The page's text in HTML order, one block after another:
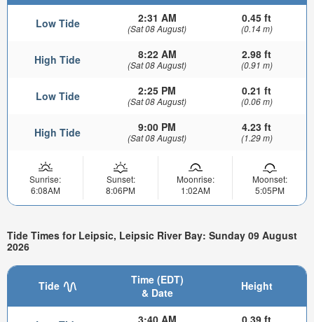
Low Tide 2:31 AM
(Sat 08 August)
0.45 ft
(0.14 m)
High Tide 8:22 AM
(Sat 08 August)
2.98 ft
(0.91 m)
Low Tide 2:25 PM
(Sat 08 August)
0.21 ft
(0.06 m)
High Tide 9:00 PM
(Sat 08 August)
4.23 ft
(1.29 m)
Sunrise:
6:08AM
Sunset:
8:06PM
Moonrise:
1:02AM
Moonset:
5:05PM
Tide Times for Leipsic, Leipsic River Bay: Sunday 09 August
2026
Tide
Time (EDT)
& Date
Height